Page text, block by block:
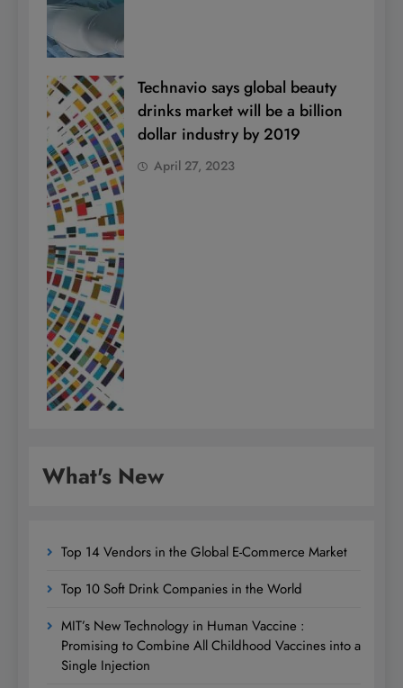
Technavio says global beauty
drinks market will be a billion
dollar industry by 2019
April 27, 2023
What's New
Top 14 Vendors in the Global E-Commerce Market
Top 10 Soft Drink Companies in the World
MIT’s New Technology in Human Vaccine :
Promising to Combine All Childhood Vaccines into a
Single Injection